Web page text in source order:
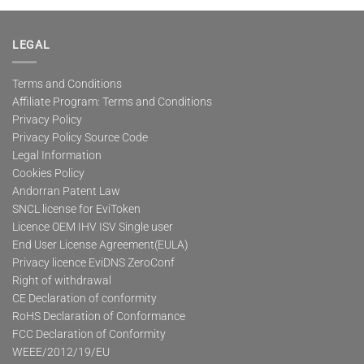
multiple
The
be
chosen
on
the
product
page
LEGAL
Terms and Conditions
Affiliate Program: Terms and Conditions
Privacy Policy
Privacy Policy Source Code
Legal Information
Cookies Policy
Andorran Patent Law
SNCL license for EviToken
Licence OEM IHV ISV Single user
End User License Agreement(EULA)
Privacy licence EviDNS ZeroConf
Right of withdrawal
CE Declaration of conformity
RoHS Declaration of Conformance
FCC Declaration of Conformity
WEEE/2012/19/EU